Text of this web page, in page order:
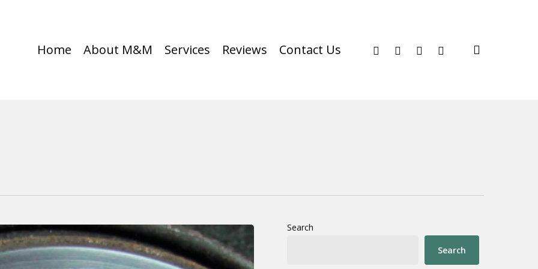
Home About M&M Services Reviews Contact Us facebookyoutubeinstagram
phone
Search
Search